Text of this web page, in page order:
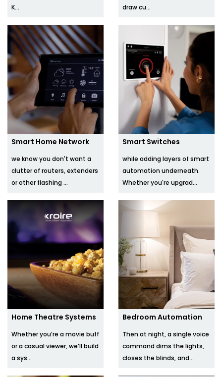
K...
draw cu...
Smart Home Network
we know you don't want a
clutter of routers, extenders
or other flashing ...
Smart Switches
while adding layers of smart
automation underneath.
Whether you're upgrad...
Home Theatre Systems
Whether you’re a movie buff
or a casual viewer, we’ll build
a sys...
Bedroom Automation
Then at night, a single voice
command dims the lights,
closes the blinds, and...